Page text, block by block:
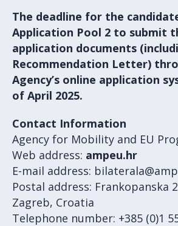
The deadline for the
Application Pool 2 to submit
application documents
Recommendation Letter)
Agency’s online application
of April 2025.
Contact Information
Agency for Mobility and EU
Web address: ampeu.hr
E-mail address:
Postal address: Frankopanska
Zagreb, Croatia
Telephone number: +385 (0)1